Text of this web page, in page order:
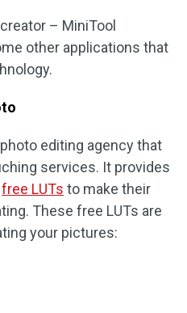
– MiniTool
other applications that
editing agency that
services. It provides
free LUTs to make their
These free LUTs are
your pictures: